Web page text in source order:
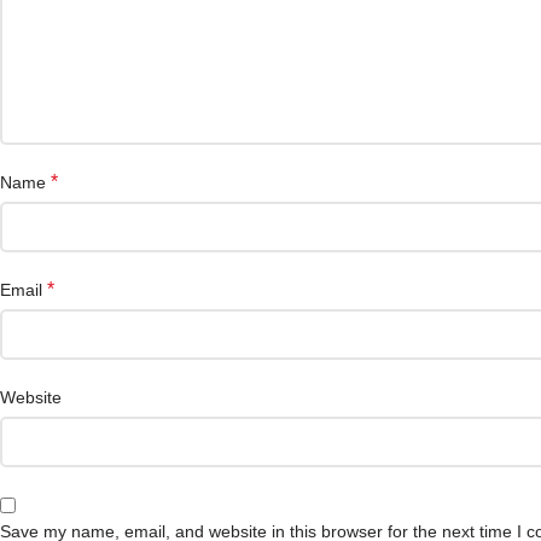
Name *
Email *
Website
Save my name, email, and website in this browser for the next time I